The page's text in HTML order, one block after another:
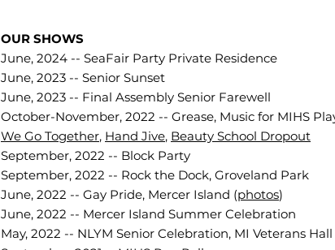
OUR SHOWS
June, 2024 -- SeaFair Party Private Residence
June, 2023 -- Senior Sunset
June, 2023 -- Final Assembly Senior Farewell
October-November, 2022 -- Grease, Music for MIHS
We Go Together, Hand Jive, Beauty School Dropout
September, 2022 -- Block Party
September, 2022 -- Rock the Dock, Groveland Park
June, 2022 -- Gay Pride, Mercer Island (photos)
June, 2022 -- Mercer Island Summer Celebration
May, 2022 -- NLYM Senior Celebration, MI Veterans Hall